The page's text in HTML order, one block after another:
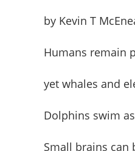
by Kevin T
Humans remain
yet whales and
Dolphins swim
Small brains can